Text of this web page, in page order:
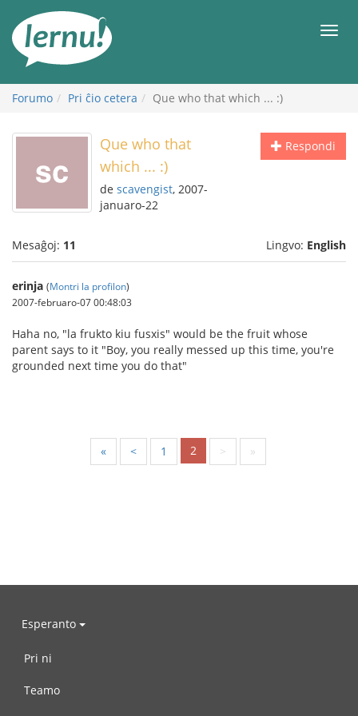
enhavo
Forumo Pri ĉio cetera Que who that which ... :)
Respondi
Que who that
which ... :)
de scavengist, 2007-
januaro-22
Mesaĝoj: 11 Lingvo: English
erinja (Montri la profilon)
2007-februaro-07 00:48:03
Haha no, "la frukto kiu fusxis" would be the fruit whose
parent says to it "Boy, you really messed up this time, you're
grounded next time you do that"
« < 1 2 > »
Esperanto
Pri ni
Teamo